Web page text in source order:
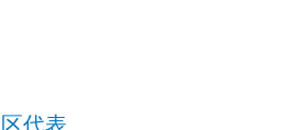
代表